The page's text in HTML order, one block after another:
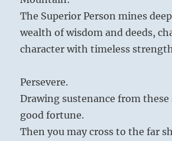
The Superior Person mines
wealth of wisdom and deeds,
character with timeless
Persevere.
Drawing sustenance from these
good fortune.
Then you may cross to the far